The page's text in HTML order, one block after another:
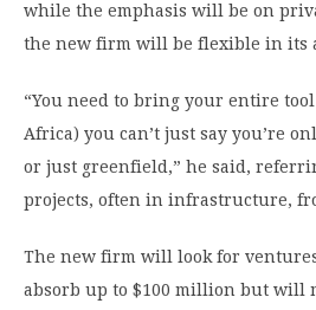
while the emphasis will be on
the new firm will be flexible in its
“You need to bring your entire
Africa) you can’t just say you’re
or just greenfield,” he said,
projects, often in infrastructure,
The new firm will look for
absorb up to $100 million but will